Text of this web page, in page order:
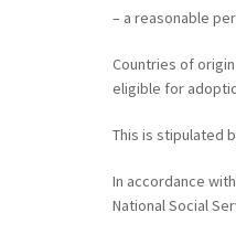
– a reasonable
Countries of
eligible for
This is stipulated
In accordance
National Social